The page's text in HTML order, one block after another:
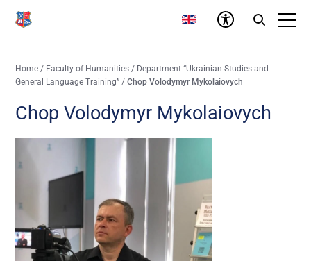
Home / Faculty of Humanities / Department “Ukrainian Studies and
General Language Training” /Chop Volodymyr Mykolaiovych
Chop Volodymyr Mykolaiovych